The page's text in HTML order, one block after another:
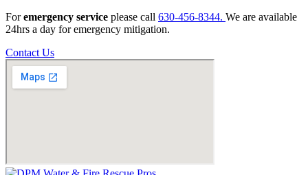
Foremergency service please call 630-456-8344. We are available
24hrs a day for emergency mitigation.
Contact Us